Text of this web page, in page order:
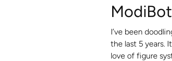
ModiBot
I’ve been
the last 5 years.
love of figure